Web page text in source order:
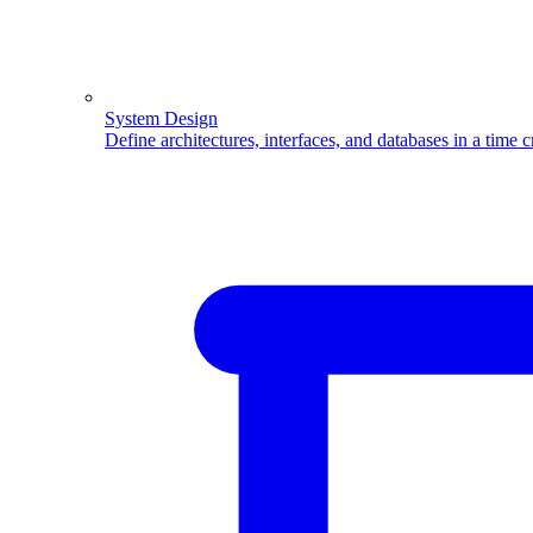
System Design
Define architectures, interfaces, and databases in a time